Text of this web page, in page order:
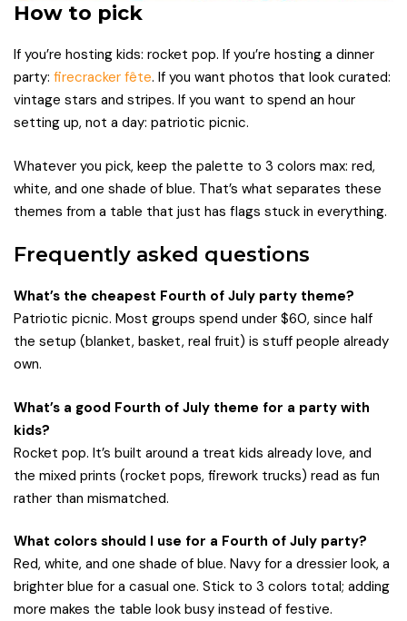
How to pick
If you’re hosting kids: rocket pop. If you’re hosting a dinner
party: firecracker fête. If you want photos that look curated:
vintage stars and stripes. If you want to spend an hour
setting up, not a day: patriotic picnic.
Whatever you pick, keep the palette to 3 colors max: red,
white, and one shade of blue. That’s what separates these
themes from a table that just has flags stuck in everything.
Frequently asked questions
What’s the cheapest Fourth of July party theme?
Patriotic picnic. Most groups spend under $60, since half
the setup (blanket, basket, real fruit) is stuff people already
own.
What’s a good Fourth of July theme for a party with
kids?
Rocket pop. It’s built around a treat kids already love, and
the mixed prints (rocket pops, firework trucks) read as fun
rather than mismatched.
What colors should I use for a Fourth of July party?
Red, white, and one shade of blue. Navy for a dressier look, a
brighter blue for a casual one. Stick to 3 colors total; adding
more makes the table look busy instead of festive.